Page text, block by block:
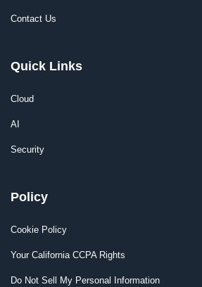
Contact Us
Quick Links
Cloud
AI
Security
Policy
Cookie Policy
Your California CCPA Rights
Do Not Sell My Personal Information